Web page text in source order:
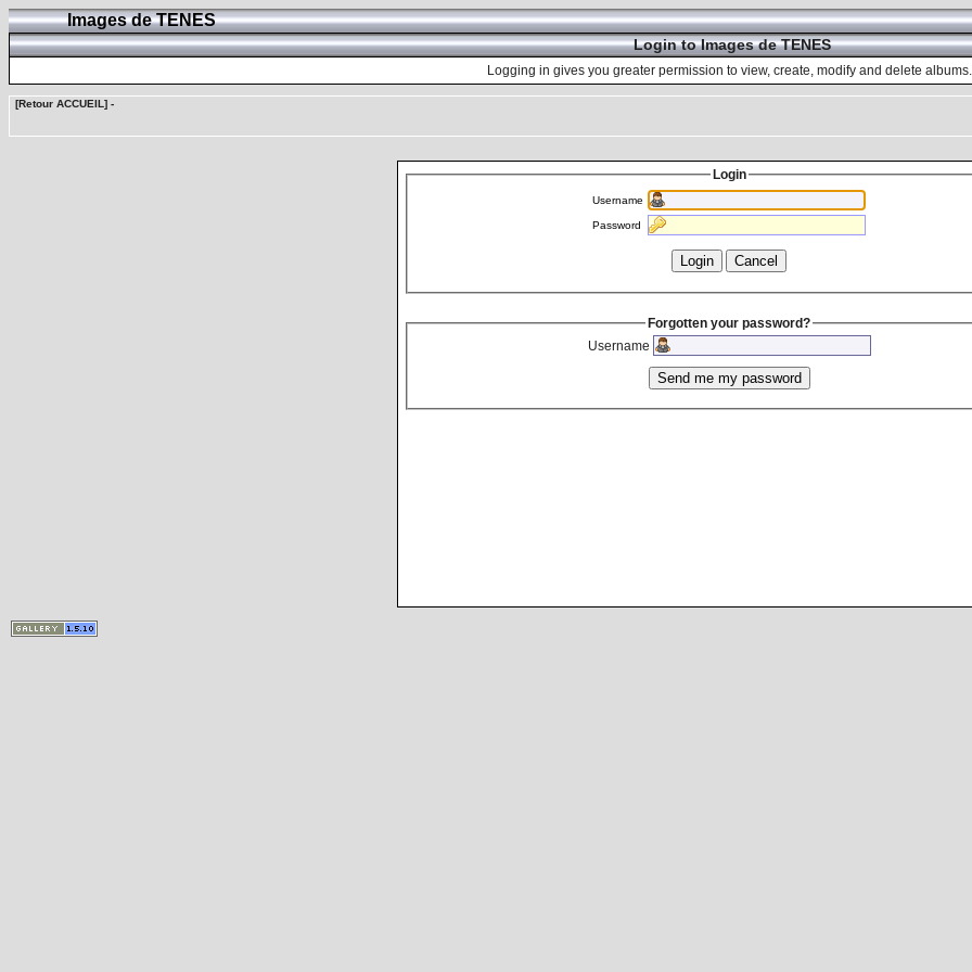
Images de TENES
Login to Images de TENES
Logging in gives you greater permission to view, create, modify and delete albums.
[Retour ACCUEIL] -
Login
Username
Password
Forgotten your password?
Username